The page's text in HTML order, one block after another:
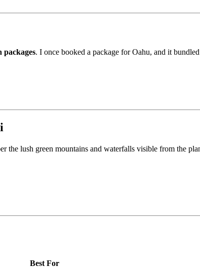
packages. I once booked a package for Oahu, and it
the lush green mountains and waterfalls visible from the
Best For